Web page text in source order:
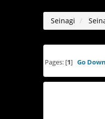
Seinagi
Pages: [1] Go Down